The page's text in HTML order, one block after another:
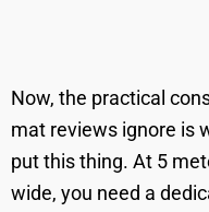
Now, the practical
mat reviews ignore is
put this thing. At 5
wide, you need a